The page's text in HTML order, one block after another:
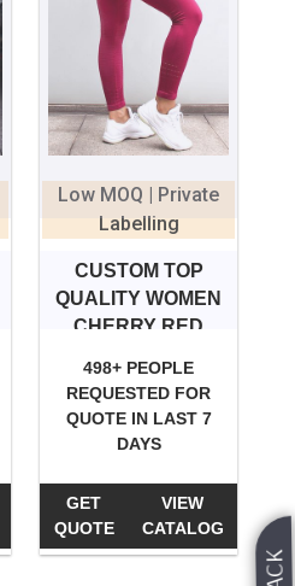
Low MOQ | Private
Labelling
CUSTOM TOP
QUALITY WOMEN
CHERRY RED
498+ PEOPLE
REQUESTED FOR
QUOTE IN LAST 7
DAYS
GET
QUOTE
VIEW
CATALOG